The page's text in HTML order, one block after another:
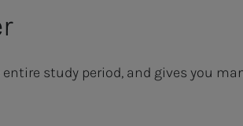
study period, and gives you